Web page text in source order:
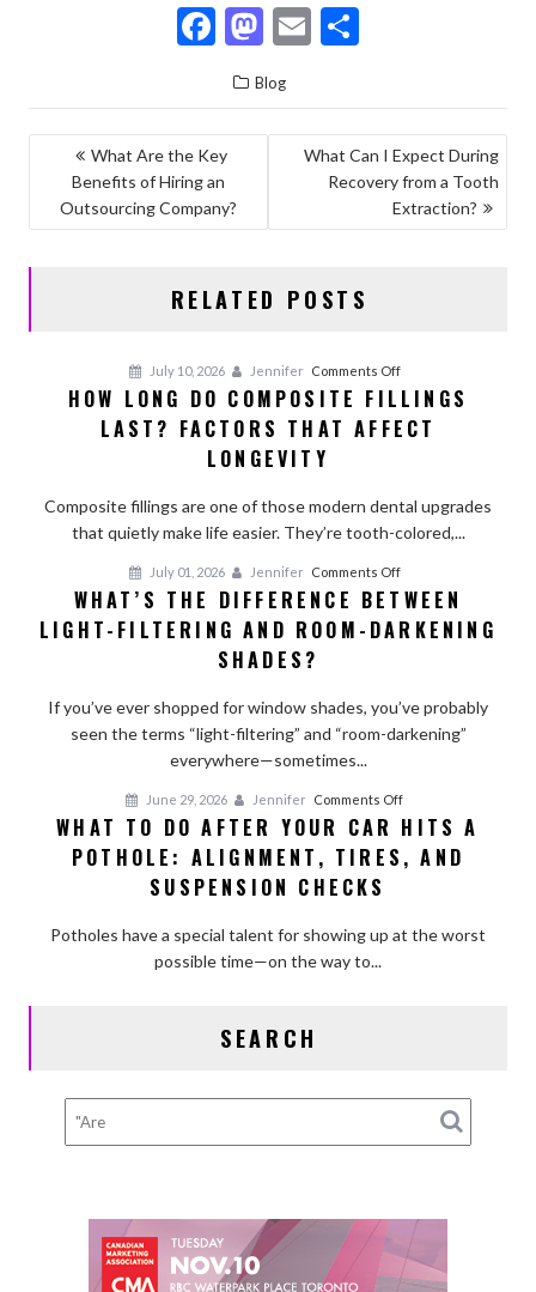
F
ac
e
b
o
M
as
to
d
n
E
ai
l
ar
e
Blog
POST
NAVIGATION
What Are the Key
Benefits of Hiring an
Outsourcing Company?
What Can I Expect During
Recovery from a Tooth
Extraction?
RELATED POSTS
July 10, 2026 Jennifer Comments Offon
How
Long
Fillings
Last?
Affect
Longevity
HOW LONG DO COMPOSITE FILLINGS
LAST? FACTORS THAT AFFECT
LONGEVITY
Composite fillings are one of those modern dental upgrades
that quietly make life easier. They’re tooth-colored,...
July 01, 2026 Jennifer Comments Offon
What’s
the
Light-
Filtering
Darkening
Shades?
WHAT’S THE DIFFERENCE BETWEEN
LIGHT-FILTERING AND ROOM-DARKENING
SHADES?
If you’ve ever shopped for window shades, you’ve probably
seen the terms “light-filtering” and “room-darkening”
everywhere—sometimes...
June 29, 2026 Jennifer Comments Offon
What
Your
WHAT TO DO AFTER YOUR CAR HITS A
POTHOLE: ALIGNMENT, TIRES, AND
SUSPENSION CHECKS
Potholes have a special talent for showing up at the worst
possible time—on the way to...
SEARCH